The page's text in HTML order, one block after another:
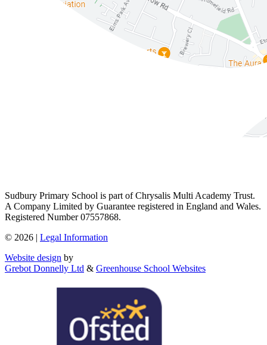
Sudbury Primary School is part of Chrysalis Multi Academy Trust.
A Company Limited by Guarantee registered in England and Wales.
Registered Number 07557868.
© 2026 | Legal Information
Website design by
Grebot Donnelly Ltd & Greenhouse School Websites